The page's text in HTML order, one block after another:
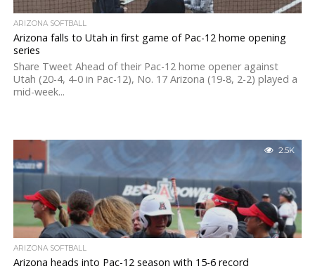
ARIZONA SOFTBALL
Arizona falls to Utah in first game of Pac-12 home opening
series
Share Tweet Ahead of their Pac-12 home opener against
Utah (20-4, 4-0 in Pac-12), No. 17 Arizona (19-8, 2-2) played a
mid-week...
2.5K
ARIZONA SOFTBALL
Arizona heads into Pac-12 season with 15-6 record